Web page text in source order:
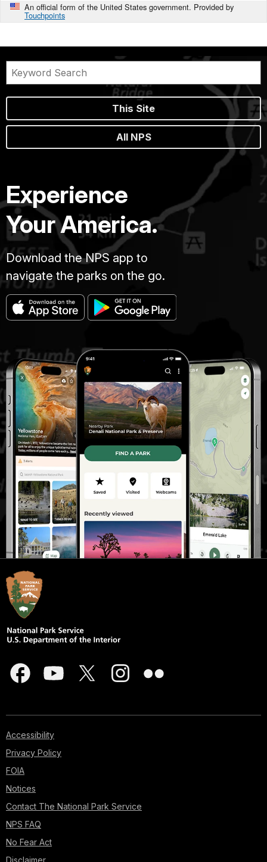
An official form of the United States government. Provided by
Touchpoints
This Site
All NPS
Experience
Your America.
Download the NPS app to
navigate the parks on the go.
Accessibility
Privacy Policy
FOIA
Notices
Contact The National Park Service
NPS FAQ
No Fear Act
Disclaimer